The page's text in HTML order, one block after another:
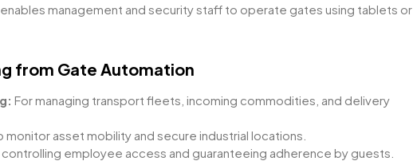
management and security staff to operate gates using tablets or
from Gate Automation
For managing transport fleets, incoming commodities, and delivery
monitor asset mobility and secure industrial locations.
controlling employee access and guaranteeing adherence by guests.